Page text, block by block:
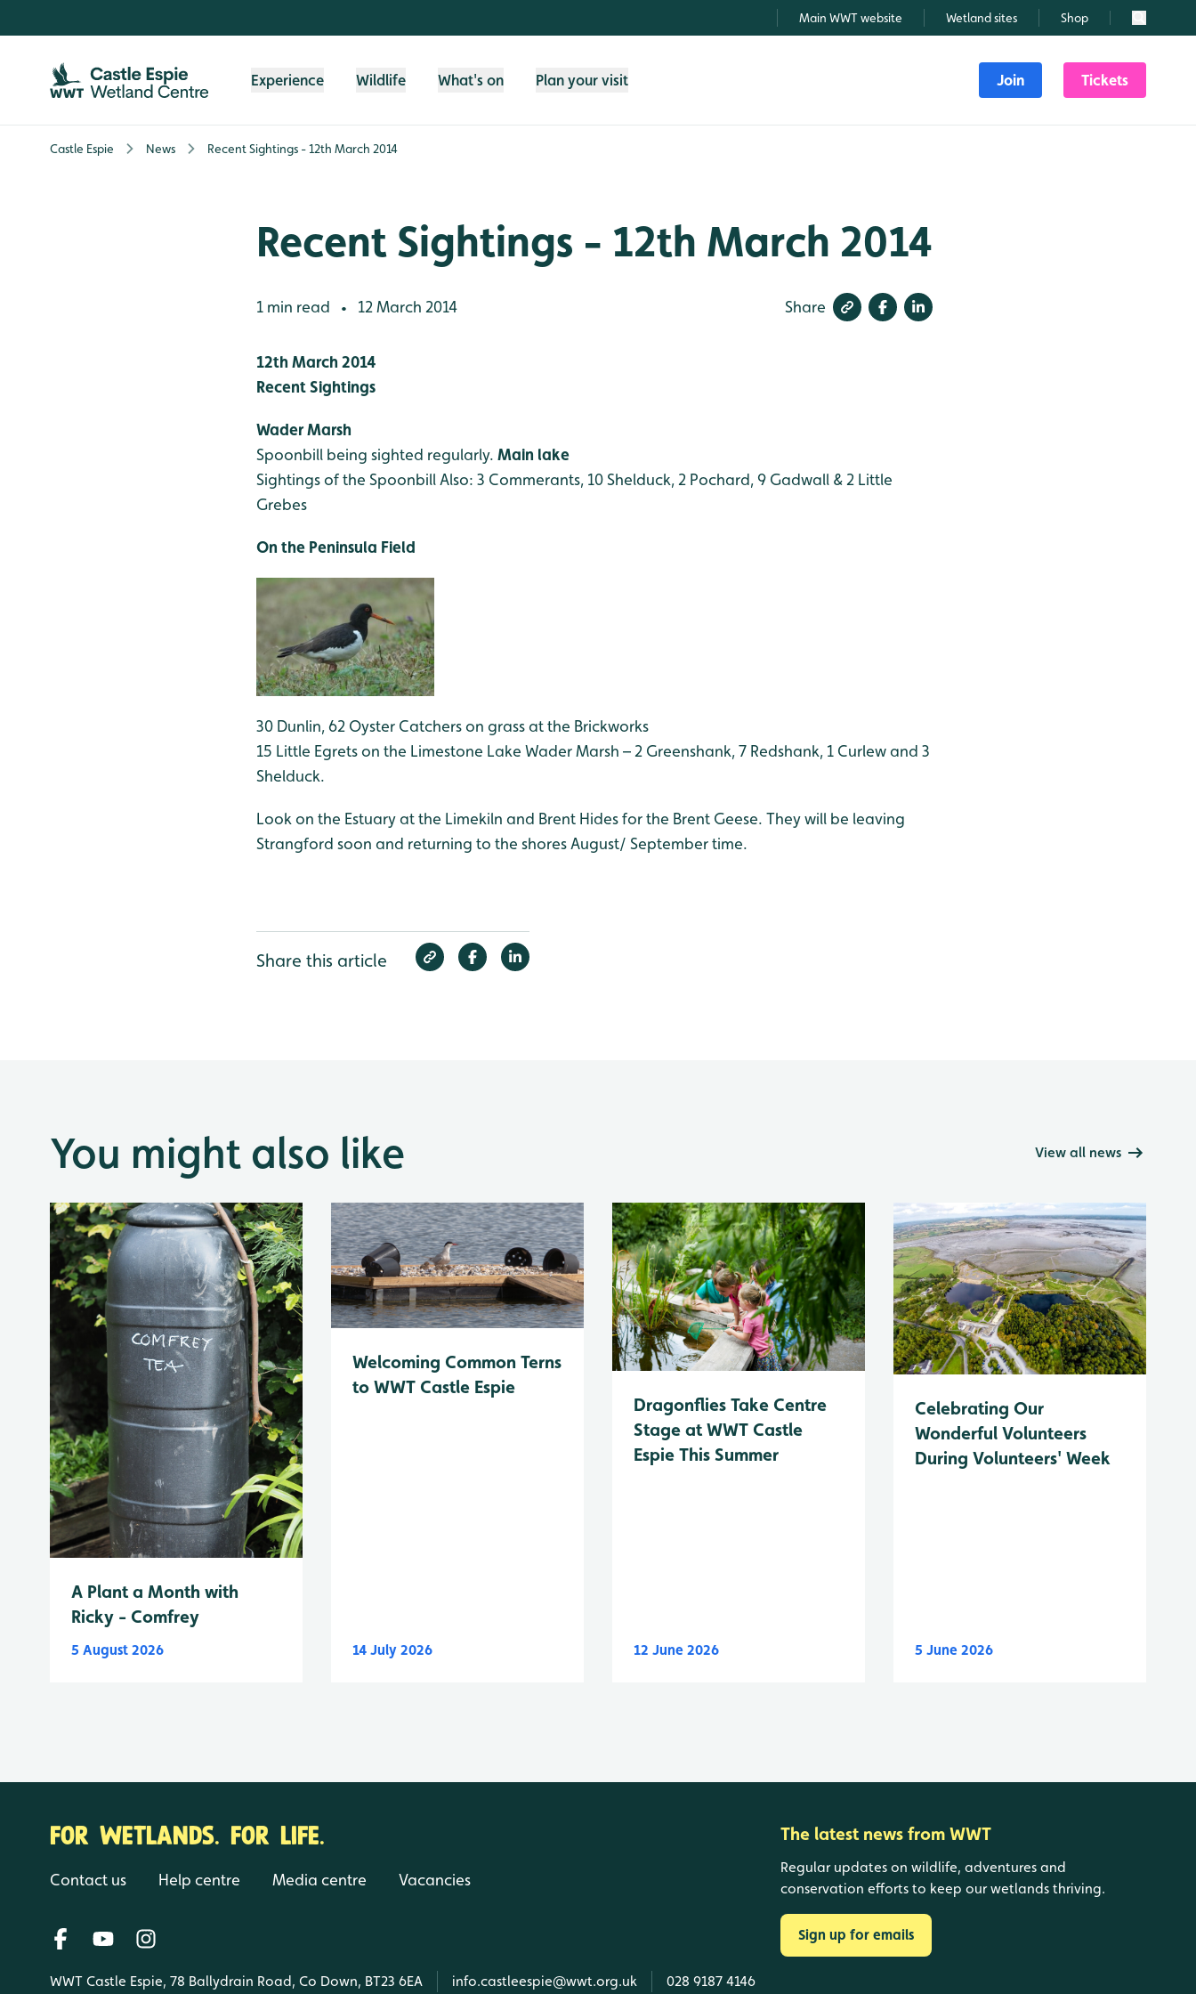
Main WWT website Wetland sites Shop Search
Experience Wildlife What's on Plan your visit Join Tickets
Castle Espie News Recent Sightings - 12th March 2014
Recent Sightings - 12th March 2014
1 min read • 12 March 2014 Share
12th March 2014
Recent Sightings
Wader Marsh
Spoonbill being sighted regularly. Main lake
Sightings of the Spoonbill Also: 3 Commerants, 10 Shelduck, 2 Pochard, 9 Gadwall & 2 Little
Grebes
On the Peninsula Field
30 Dunlin, 62 Oyster Catchers on grass at the Brickworks
15 Little Egrets on the Limestone Lake Wader Marsh – 2 Greenshank, 7 Redshank, 1 Curlew and 3
Shelduck.
Look on the Estuary at the Limekiln and Brent Hides for the Brent Geese. They will be leaving
Strangford soon and returning to the shores August/ September time.
Share this article
You might also like View all news
A Plant a Month with
Ricky - Comfrey
5 August 2026
Welcoming Common Terns
to WWT Castle Espie
14 July 2026
Dragonflies Take Centre
Stage at WWT Castle
Espie This Summer
12 June 2026
Celebrating Our
Wonderful Volunteers
During Volunteers' Week
5 June 2026
FOR WETLANDS. FOR LIFE.
Contact us Help centre Media centre Vacancies
WWT Castle Espie, 78 Ballydrain Road, Co Down, BT23 6EA info.castleespie@wwt.org.uk 028 9187 4146
The latest news from WWT
Regular updates on wildlife, adventures and
conservation efforts to keep our wetlands thriving.
Sign up for emails